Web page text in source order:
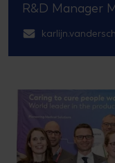
R&D Manager